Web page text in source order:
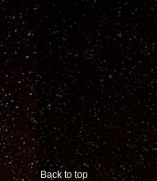
Back to top